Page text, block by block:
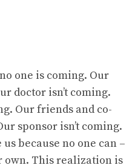
one is coming. Our
doctor isn’t coming.
Our friends and co-
sponsor isn’t coming.
because no one can –
own. This realization is